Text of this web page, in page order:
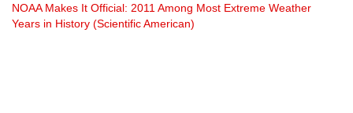
NOAA Makes It Official: 2011 Among Most Extreme Weather
Years in History (Scientific American)